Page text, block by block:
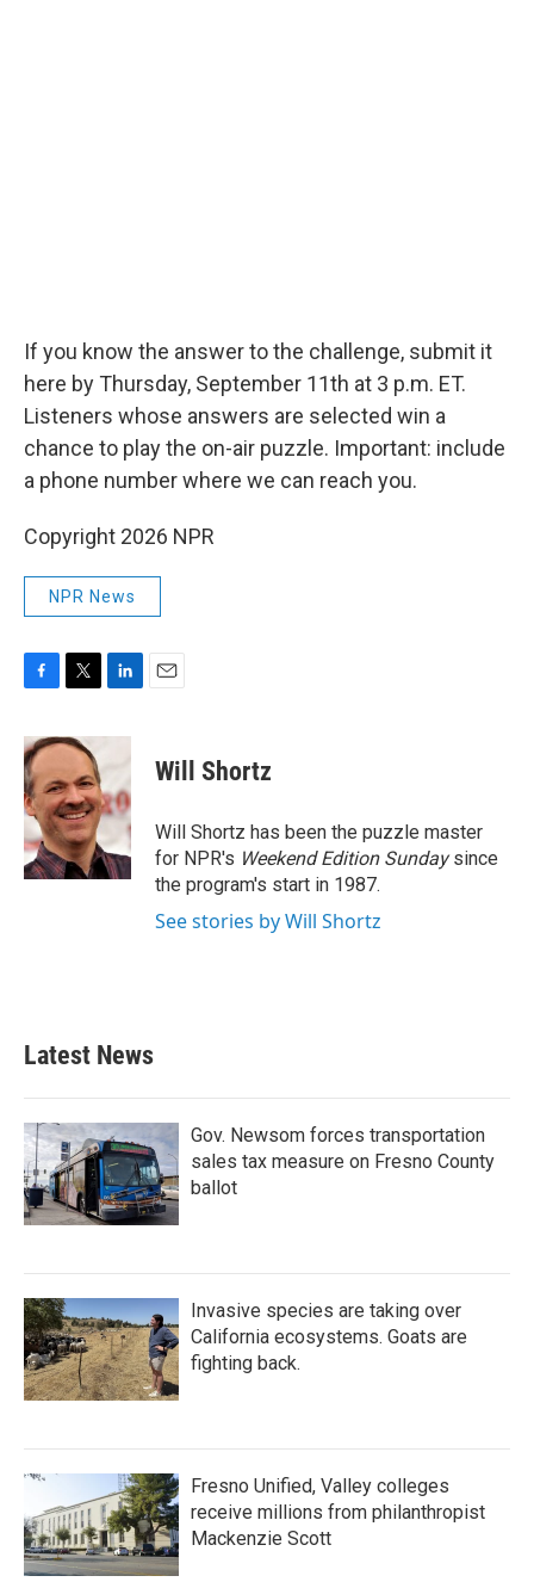
If you know the answer to the challenge, submit it
here by Thursday, September 11th at 3 p.m. ET.
Listeners whose answers are selected win a
chance to play the on-air puzzle. Important: include
a phone number where we can reach you.
Copyright 2026 NPR
NPR News
c
e
b
o
o
k
i
t
e
r
n
k
d
I
n
Will Shortz
Will Shortz has been the puzzle master
for NPR's Weekend Edition Sundaysince
the program's start in 1987.
See stories by Will Shortz
Latest News
Gov. Newsom forces transportation
sales tax measure on Fresno County
ballot
Invasive species are taking over
California ecosystems. Goats are
fighting back.
Fresno Unified, Valley colleges
receive millions from philanthropist
Mackenzie Scott